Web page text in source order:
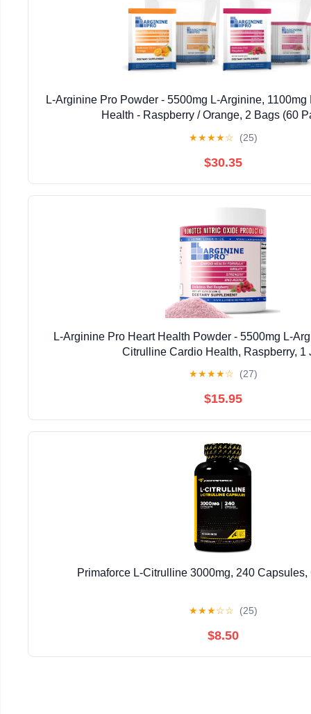
L-Arginine Pro Powder - 5500mg L-Arginine,
Health - Raspberry / Orange, 2 Bags (60
★★★★☆ (25)
$30.35
L-Arginine Pro Heart Health Powder - 5500mg L-
Citrulline Cardio Health, Raspberry, 1
★★★★☆ (27)
$15.95
Primaforce L-Citrulline 3000mg, 240 Capsules,
★★★☆☆ (25)
$8.50